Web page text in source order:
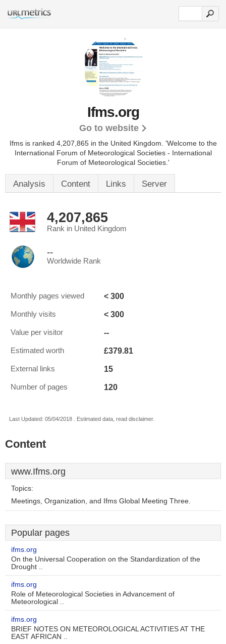
Ifms.org
Go to website
Ifms is ranked 4,207,865 in the United Kingdom. 'Welcome to the
International Forum of Meteorological Societies - International
Forum of Meteorological Societies.'
Analysis Content Links Server
4,207,865
Rank in United Kingdom
--
Worldwide Rank
Monthly pages viewed < 300
Monthly visits < 300
Value per visitor --
Estimated worth £379.81
External links 15
Number of pages 120
Last Updated: 05/04/2018 . Estimated data, read disclaimer.
Content
www.Ifms.org
Topics:
Meetings, Organization, and Ifms Global Meeting Three.
Popular pages
ifms.org
On the Universal Cooperation on the Standardization of the
Drought ..
ifms.org
Role of Meteorological Societies in Advancement of
Meteorological ..
ifms.org
BRIEF NOTES ON METEOROLOGICAL ACTIVITIES AT THE
EAST AFRICAN ..